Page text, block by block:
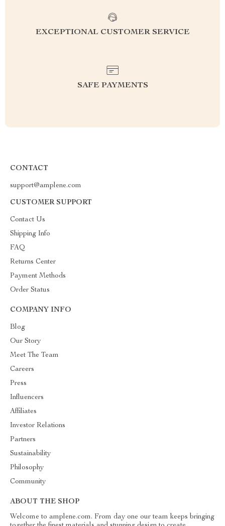
EXCEPTIONAL CUSTOMER SERVICE
SAFE PAYMENTS
CONTACT
support@amplene.com
CUSTOMER SUPPORT
Contact Us
Shipping Info
FAQ
Returns Center
Payment Methods
Order Status
COMPANY INFO
Blog
Our Story
Meet The Team
Careers
Press
Influencers
Affiliates
Investor Relations
Partners
Sustainability
Philosophy
Community
ABOUT THE SHOP
Welcome to amplene.com. From day one our team keeps bringing